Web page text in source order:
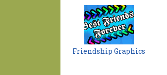
Friendship Graphics